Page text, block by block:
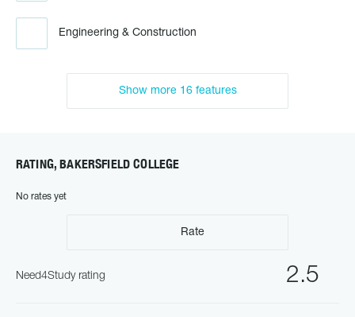
Engineering & Construction
Show more 16 features
RATING, BAKERSFIELD COLLEGE
No rates yet
Rate
2.5
Need4Study rating